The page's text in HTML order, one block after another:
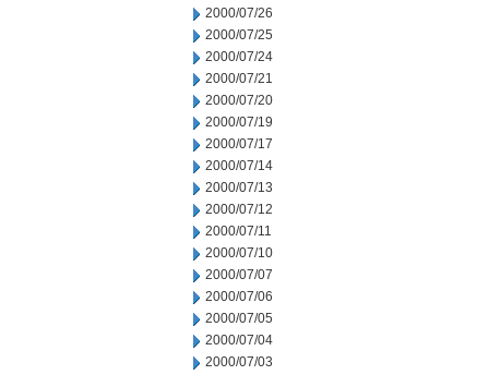
2000/07/26
2000/07/25
2000/07/24
2000/07/21
2000/07/20
2000/07/19
2000/07/17
2000/07/14
2000/07/13
2000/07/12
2000/07/11
2000/07/10
2000/07/07
2000/07/06
2000/07/05
2000/07/04
2000/07/03